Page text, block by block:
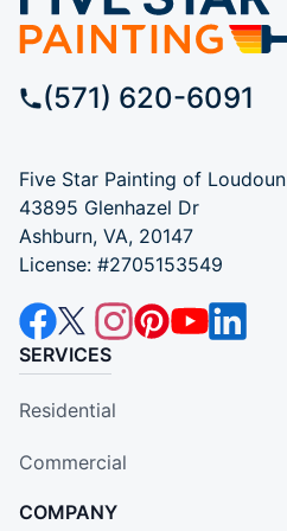
(571) 620-6091
Five Star Painting of Loudoun
43895 Glenhazel Dr
Ashburn, VA, 20147
License: #2705153549
SERVICES
Residential
Commercial
COMPANY